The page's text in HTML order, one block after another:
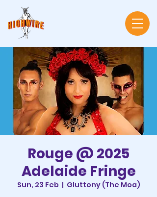
Rouge @ 2025
Adelaide Fringe
Sun, 23 Feb
  |
Gluttony (The Moa)